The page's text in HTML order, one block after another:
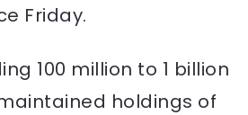
Friday.
100 million to 1 billion
holdings of